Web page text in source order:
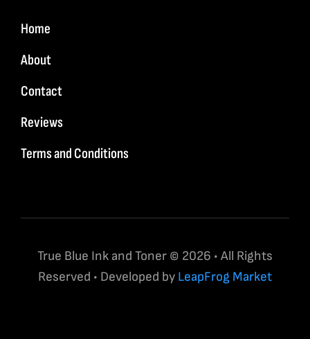
Home
About
Contact
Reviews
Terms and Conditions
True Blue Ink and Toner © 2026 • All Rights
Reserved • Developed by LeapFrog Market